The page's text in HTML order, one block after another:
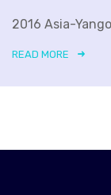
2016 Asia-
READ MORE